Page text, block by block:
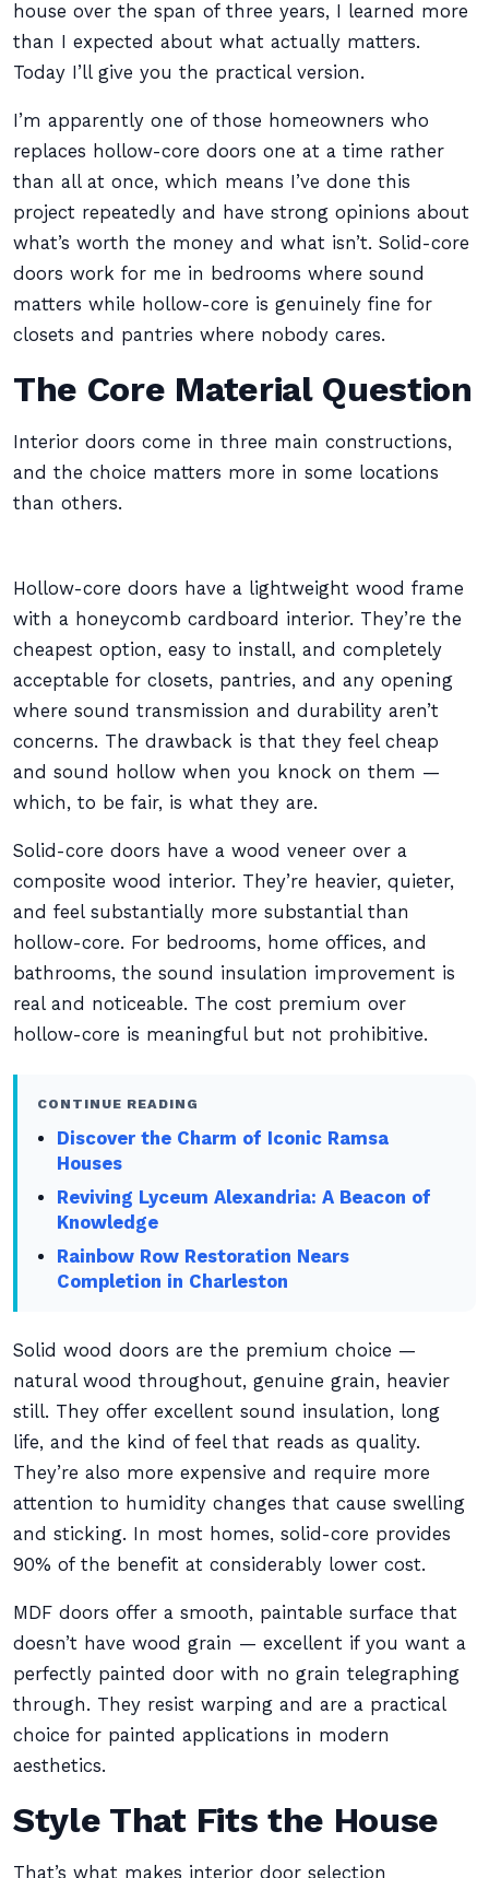
house over the span of three years, I learned more
than I expected about what actually matters.
Today I’ll give you the practical version.
I’m apparently one of those homeowners who
replaces hollow-core doors one at a time rather
than all at once, which means I’ve done this
project repeatedly and have strong opinions about
what’s worth the money and what isn’t. Solid-core
doors work for me in bedrooms where sound
matters while hollow-core is genuinely fine for
closets and pantries where nobody cares.
The Core Material Question
Interior doors come in three main constructions,
and the choice matters more in some locations
than others.
Hollow-core doors have a lightweight wood frame
with a honeycomb cardboard interior. They’re the
cheapest option, easy to install, and completely
acceptable for closets, pantries, and any opening
where sound transmission and durability aren’t
concerns. The drawback is that they feel cheap
and sound hollow when you knock on them —
which, to be fair, is what they are.
Solid-core doors have a wood veneer over a
composite wood interior. They’re heavier, quieter,
and feel substantially more substantial than
hollow-core. For bedrooms, home offices, and
bathrooms, the sound insulation improvement is
real and noticeable. The cost premium over
hollow-core is meaningful but not prohibitive.
CONTINUE READING
Discover the Charm of Iconic Ramsa
Houses
Reviving Lyceum Alexandria: A Beacon of
Knowledge
Rainbow Row Restoration Nears
Completion in Charleston
Solid wood doors are the premium choice —
natural wood throughout, genuine grain, heavier
still. They offer excellent sound insulation, long
life, and the kind of feel that reads as quality.
They’re also more expensive and require more
attention to humidity changes that cause swelling
and sticking. In most homes, solid-core provides
90% of the benefit at considerably lower cost.
MDF doors offer a smooth, paintable surface that
doesn’t have wood grain — excellent if you want a
perfectly painted door with no grain telegraphing
through. They resist warping and are a practical
choice for painted applications in modern
aesthetics.
Style That Fits the House
That’s what makes interior door selection